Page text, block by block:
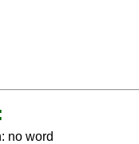
no word